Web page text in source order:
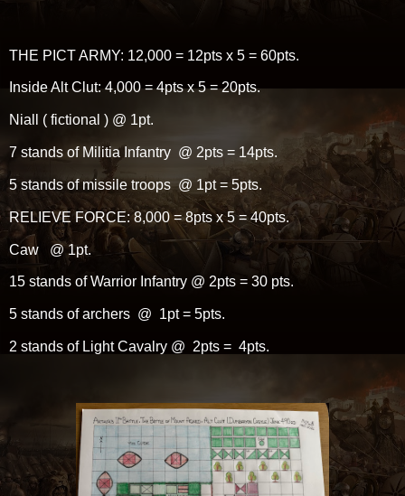
THE PICT ARMY: 12,000 = 12pts x 5 = 60pts.
Inside Alt Clut: 4,000 = 4pts x 5 = 20pts.
Niall ( fictional ) @ 1pt.
7 stands of Militia Infantry @ 2pts = 14pts.
5 stands of missile troops @ 1pt = 5pts.
RELIEVE FORCE: 8,000 = 8pts x 5 = 40pts.
Caw @ 1pt.
15 stands of Warrior Infantry @ 2pts = 30 pts.
5 stands of archers @ 1pt = 5pts.
2 stands of Light Cavalry @ 2pts = 4pts.